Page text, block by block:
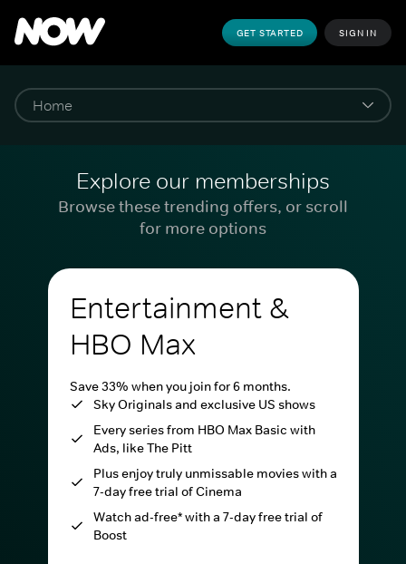
GET STARTED SIGN IN
Explore our memberships
Browse these trending offers, or scroll
for more options
Entertainment &
HBO Max
Save 33% when you join for 6 months.
Sky Originals and exclusive US shows
Every series from HBO Max Basic with
Ads, like The Pitt
Plus enjoy truly unmissable movies with a
7-day free trial of Cinema
Watch ad-free* with a 7-day free trial of
Boost